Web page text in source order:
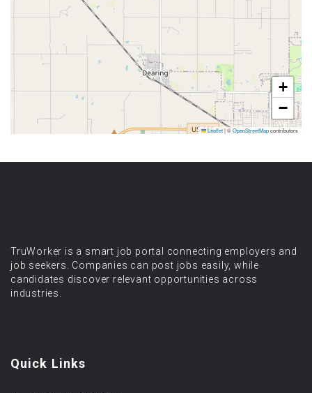
+
−
Leaflet|©OpenStreetMapcontributors
TruWorker is a smart job portal connecting employers and
job seekers. Companies can post jobs easily, while
candidates discover relevant opportunities across
industries.
Quick Links